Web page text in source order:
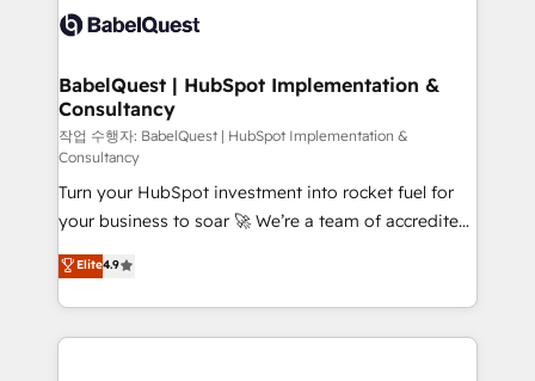
accreditations with HubSpot.
custom API integrations • AI governance for
Boutique 'Elite' team of 12 • 150+ clients across Sales
Hub, Marketing Hub, Service Hub, Data Hub and
CMS • ISO/IEC 27001:2022, ISO 9001:2015, and ISO
42001:2023 certified - the AI management standard •
GuardHub: our AI governance framework, built on
ISO 42001 Ready for the next step? Click the 👈
'𝗖𝗼𝗻𝘁𝗮𝗰𝘁 𝗯𝘂𝘀𝗶𝗻𝗲𝘀𝘀' button to get in touch (𝘸𝘦'𝘳𝘦
𝘴𝘶𝘱𝘦𝘳 𝘳𝘦𝘴𝘱𝘰𝘯𝘴𝘪𝘷𝘦)
BabelQuest | HubSpot Implementation &
Consultancy
작업 수행자: BabelQuest | HubSpot Implementation &
Consultancy
Turn your HubSpot investment into rocket fuel for
your business to soar 🚀 We’re a team of accredited
HubSpot experts ready to help you. We can
implement the platform into complex business
environments, optimise what you've got and make
sure you can actually use it, build your website in
Elite4.9